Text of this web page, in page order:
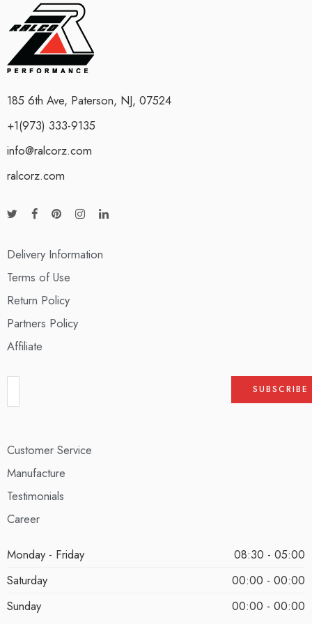
185 6th Ave, Paterson, NJ, 07524
+1(973) 333-9135
info@ralcorz.com
ralcorz.com
Delivery Information
Terms of Use
Return Policy
Partners Policy
Affiliate
Customer Service
Manufacture
Testimonials
Career
Monday - Friday
08:30 - 05:00
Saturday
00:00 - 00:00
Sunday
00:00 - 00:00